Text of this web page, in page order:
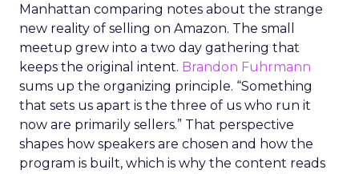
Manhattan comparing notes about the strange
new reality of selling on Amazon. The small
meetup grew into a two day gathering that
keeps the original intent. Brandon Fuhrmann
sums up the organizing principle. “Something
that sets us apart is the three of us who run it
now are primarily sellers.” That perspective
shapes how speakers are chosen and how the
program is built, which is why the content reads